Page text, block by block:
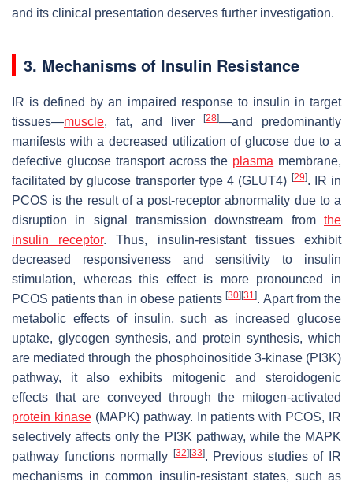
and its clinical presentation deserves further investigation.
3. Mechanisms of Insulin Resistance
IR is defined by an impaired response to insulin in target
tissues—muscle, fat, and liver [28]—and predominantly
manifests with a decreased utilization of glucose due to a
defective glucose transport across the plasma membrane,
facilitated by glucose transporter type 4 (GLUT4) [29]. IR in
PCOS is the result of a post-receptor abnormality due to a
disruption in signal transmission downstream from the
insulin receptor. Thus, insulin-resistant tissues exhibit
decreased responsiveness and sensitivity to insulin
stimulation, whereas this effect is more pronounced in
PCOS patients than in obese patients[30] [31]. Apart from the
metabolic effects of insulin, such as increased glucose
uptake, glycogen synthesis, and protein synthesis, which
are mediated through the phosphoinositide 3-kinase (PI3K)
pathway, it also exhibits mitogenic and steroidogenic
effects that are conveyed through the mitogen-activated
protein kinase(MAPK) pathway. In patients with PCOS, IR
selectively affects only the PI3K pathway, while the MAPK
pathway functions normally
[32] [33]. Previous studies of IR
mechanisms in common insulin-resistant states, such as